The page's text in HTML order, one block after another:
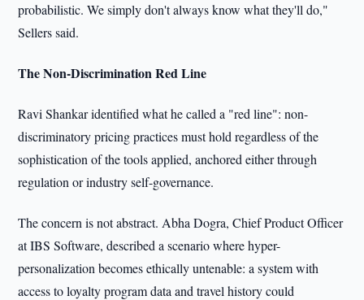
probabilistic. We simply don't always know what they'll do,"
Sellers said.
The Non-Discrimination Red Line
Ravi Shankar identified what he called a "red line": non-
discriminatory pricing practices must hold regardless of the
sophistication of the tools applied, anchored either through
regulation or industry self-governance.
The concern is not abstract. Abha Dogra, Chief Product Officer
at IBS Software, described a scenario where hyper-
personalization becomes ethically untenable: a system with
access to loyalty program data and travel history could